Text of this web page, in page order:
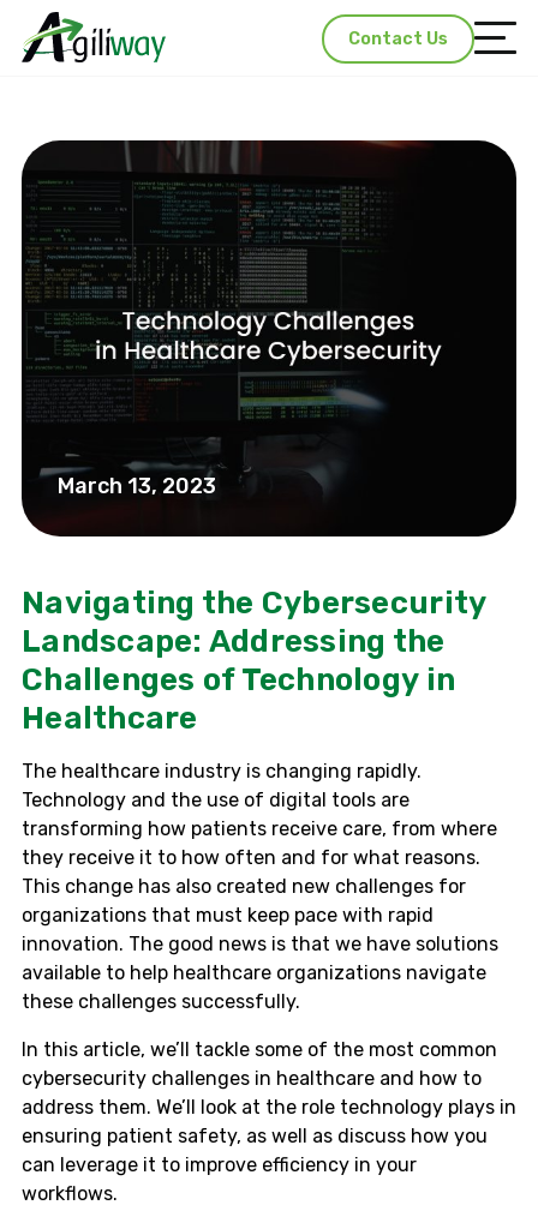
Contact Us
March 13, 2023
Navigating the Cybersecurity
Landscape: Addressing the
Challenges of Technology in
Healthcare
The healthcare industry is changing rapidly.
Technology and the use of digital tools are
transforming how patients receive care, from where
they receive it to how often and for what reasons.
This change has also created new challenges for
organizations that must keep pace with rapid
innovation. The good news is that we have solutions
available to help healthcare organizations navigate
these challenges successfully.
In this article, we’ll tackle some of the most common
cybersecurity challenges in healthcare and how to
address them. We’ll look at the role technology plays in
ensuring patient safety, as well as discuss how you
can leverage it to improve efficiency in your
workflows.